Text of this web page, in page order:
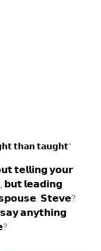
𝘁𝗵𝗮𝗻 𝘁𝗮𝘂𝗴𝗵𝘁"
𝘁𝗲𝗹𝗹𝗶𝗻𝗴 𝘆𝗼𝘂𝗿
𝗹𝗲𝗮𝗱𝗶𝗻𝗴
𝗦𝘁𝗲𝘃𝗲?
𝗮𝗻𝘆𝘁𝗵𝗶𝗻𝗴